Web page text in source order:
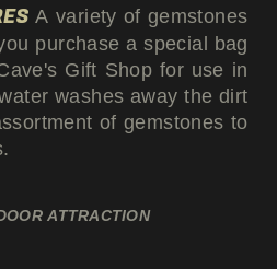
A variety of gemstones
purchase a special bag
Gift Shop for use in
washes away the dirt
of gemstones to
ATTRACTION